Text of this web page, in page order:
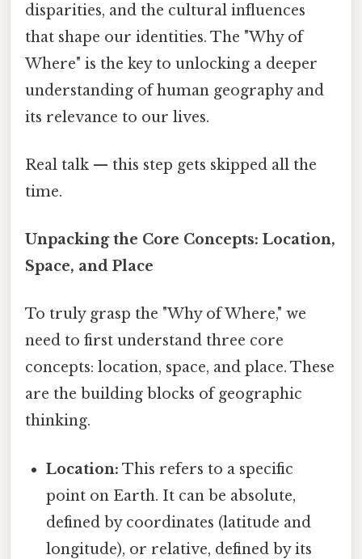
disparities, and the cultural influences
that shape our identities. The "Why of
Where" is the key to unlocking a deeper
understanding of human geography and
its relevance to our lives.
Real talk — this step gets skipped all the
time.
Unpacking the Core Concepts: Location,
Space, and Place
To truly grasp the "Why of Where," we
need to first understand three core
concepts: location, space, and place. These
are the building blocks of geographic
thinking.
Location: This refers to a specific
point on Earth. It can be absolute,
defined by coordinates (latitude and
longitude), or relative, defined by its